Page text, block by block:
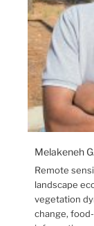
Melakeneh
Remote
landscape
vegetation
change,